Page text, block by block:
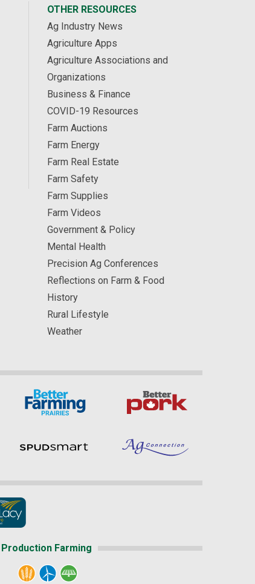
OTHER RESOURCES
Ag Industry News
Agriculture Apps
Agriculture Associations and
Organizations
Business & Finance
COVID-19 Resources
Farm Auctions
Farm Energy
Farm Real Estate
Farm Safety
Farm Supplies
Farm Videos
Government & Policy
Mental Health
Precision Ag Conferences
Reflections on Farm & Food
History
Rural Lifestyle
Weather
Production Farming